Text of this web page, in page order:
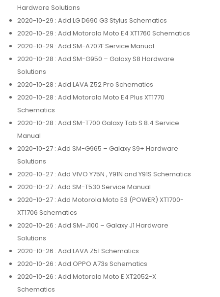
Hardware Solutions
2020-10-29 : Add LG D690 G3 Stylus Schematics
2020-10-29 : Add Motorola Moto E4 XT1760 Schematics
2020-10-29 : Add SM-A707F Service Manual
2020-10-28 : Add SM-G950 – Galaxy S8 Hardware
Solutions
2020-10-28 : Add LAVA Z52 Pro Schematics
2020-10-28 : Add Motorola Moto E4 Plus XT1770
Schematics
2020-10-28 : Add SM-T700 Galaxy Tab S 8.4 Service
Manual
2020-10-27 : Add SM-G965 – Galaxy S9+ Hardware
Solutions
2020-10-27 : Add VIVO Y75N , Y91N and Y91S Schematics
2020-10-27 : Add SM-T530 Service Manual
2020-10-27 : Add Motorola Moto E3 (POWER) XT1700-
XT1706 Schematics
2020-10-26 : Add SM-J100 – Galaxy J1 Hardware
Solutions
2020-10-26 : Add LAVA Z51 Schematics
2020-10-26 : Add OPPO A73s Schematics
2020-10-26 : Add Motorola Moto E XT2052-X
Schematics